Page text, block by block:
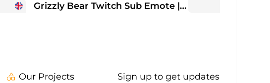
Grizzly Bear Twitch Sub Emote | Twitch Sub Emotes
Our Projects Sign up to get updates